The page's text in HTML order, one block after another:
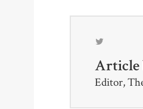
Article
Editor,